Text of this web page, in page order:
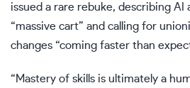
issued a rare rebuke, describing AI
“massive cart” and calling for
changes “coming faster than
“Mastery of skills is ultimately a